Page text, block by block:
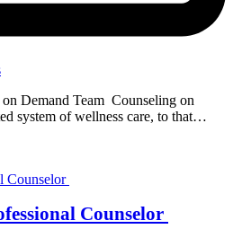
Demand Team Counseling on
system of wellness care, to that…
Counselor
Counselor